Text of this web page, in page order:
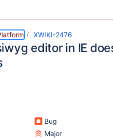
XWIKI-2476
editor in IE
Bug
Major